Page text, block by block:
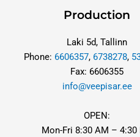
Production
Laki 5d, Tallinn
Phone: 6606357, 6738278,
Fax: 6606355
info@veepisar.ee
OPEN:
Mon-Fri 8:30 AM – 4:30